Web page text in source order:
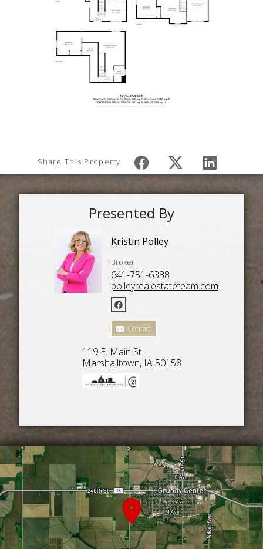
Share This Property
Presented By
Kristin Polley
Broker
641-751-6338
polleyrealestateteam.com
Contact
119 E. Main St.
Marshalltown, IA 50158